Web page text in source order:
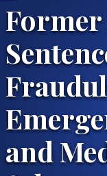
Former
and